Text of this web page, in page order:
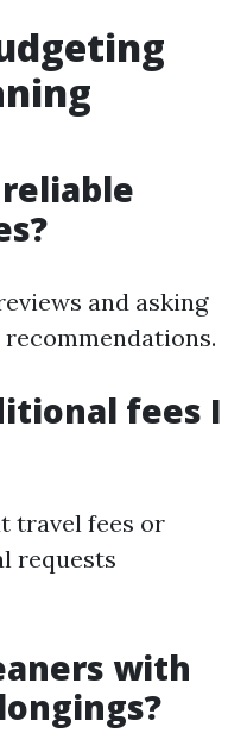
and asking
fees I
travel fees or
requests
with